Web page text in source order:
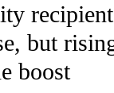
but
boost